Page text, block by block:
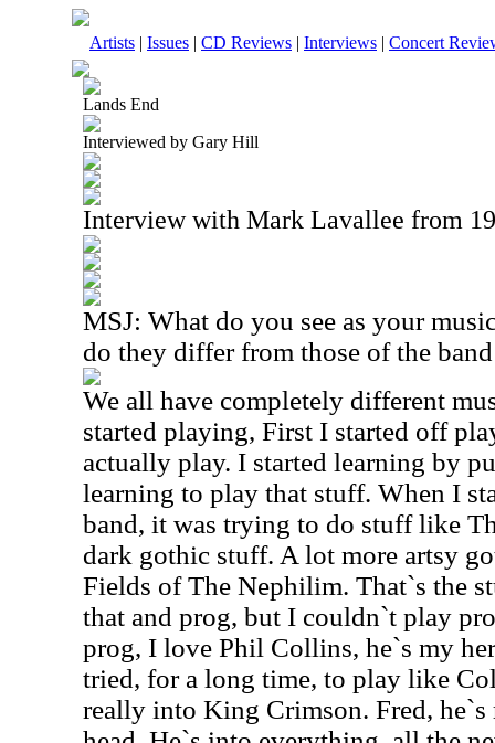
Artists | Issues | CD Reviews | Interviews | Concert
Lands End
Interviewed by Gary Hill
Interview with Mark Lavallee from
MSJ: What do you see as your
do they differ from those of the
We all have completely different
started playing, First I started off
actually play. I started learning by
learning to play that stuff. When I
band, it was trying to do stuff like
dark gothic stuff. A lot more artsy
Fields of The Nephilim. That`s the
that and prog, but I couldn`t play
prog, I love Phil Collins, he`s my
tried, for a long time, to play like
really into King Crimson. Fred, he`s